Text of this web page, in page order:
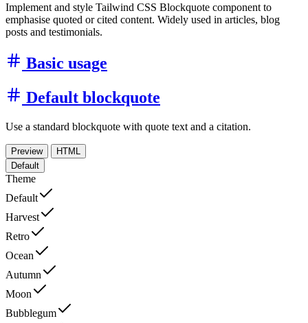
Implement and style Tailwind CSS Blockquote component to
emphasise quoted or cited content. Widely used in articles, blog
posts and testimonials.
Basic usage
Default blockquote
Use a standard blockquote with quote text and a citation.
Preview
HTML
Default
Theme
Default
Harvest
Retro
Ocean
Autumn
Moon
Bubblegum